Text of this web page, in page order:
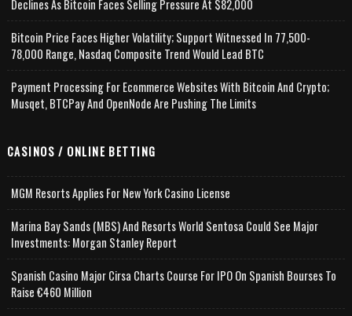
Declines As Bitcoin Faces Selling Pressure At $82,000
Bitcoin Price Faces Higher Volatility; Support Witnessed In 77,500-
78,000 Range, Nasdaq Composite Trend Would Lead BTC
Payment Processing For Ecommerce Websites With Bitcoin And Crypto;
Musqet, BTCPay And OpenNode Are Pushing The Limits
CASINOS / ONLINE BETTING
MGM Resorts Applies For New York Casino License
Marina Bay Sands (MBS) And Resorts World Sentosa Could See Major
Investments: Morgan Stanley Report
Spanish Casino Major Cirsa Charts Course For IPO On Spanish Bourses To
Raise €460 Million